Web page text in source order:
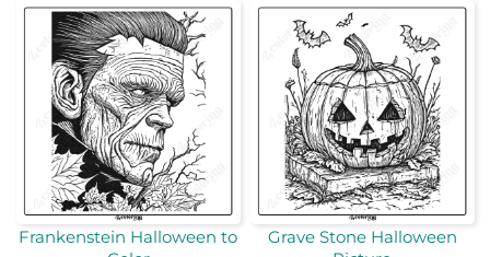
Frankenstein Halloween to
Grave Stone Halloween